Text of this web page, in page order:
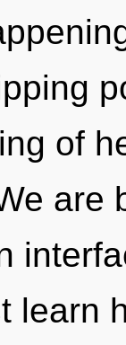
of
are
learn